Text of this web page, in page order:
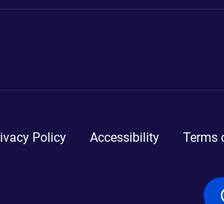
Policy Accessibility Terms